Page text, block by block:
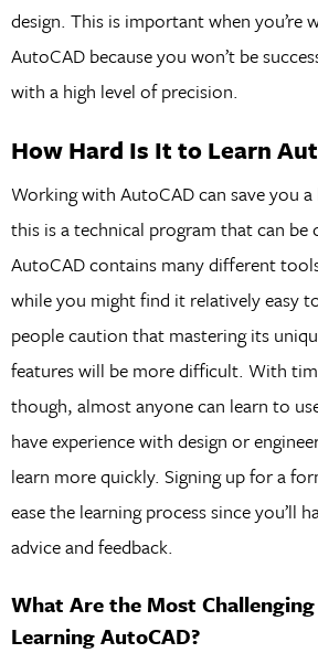
design. This is important when you’re
AutoCAD because you won’t be
with a high level of precision.
How Hard Is It to Learn
Working with AutoCAD can save you
this is a technical program that can be
AutoCAD contains many different
while you might find it relatively easy
people caution that mastering its
features will be more difficult. With
though, almost anyone can learn to
have experience with design or
learn more quickly. Signing up for a
ease the learning process since you’ll
advice and feedback.
What Are the Most
Learning AutoCAD?